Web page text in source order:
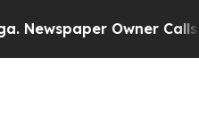
Owner Calls